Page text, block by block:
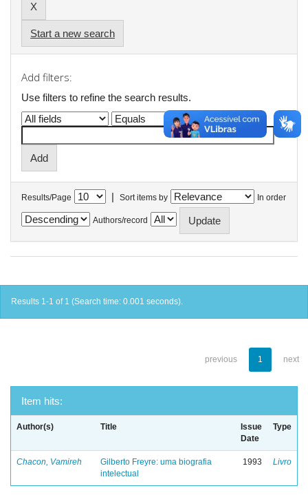
Start a new search
Add filters:
Use filters to refine the search results.
Results/Page | Sort items by In order
Authors/record
Results 1-1 of 1 (Search time: 0.001 seconds).
previous 1 next
Item hits:
Author(s) Title
Issue
Date
Type
Chacon, Vamireh
Gilberto Freyre: uma biografia
intelectual
1993 Livro